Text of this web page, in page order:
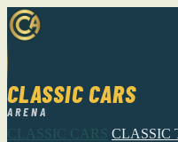
CLASSIC CARS
ARENA
CLASSIC CARS CLASSIC